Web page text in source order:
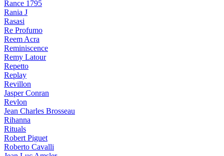
Rance 1795
Rania J
Rasasi
Re Profumo
Reem Acra
Reminiscence
Remy Latour
Repetto
Replay
Revillon
Jasper Conran
Revlon
Jean Charles Brosseau
Rihanna
Rituals
Robert Piguet
Roberto Cavalli